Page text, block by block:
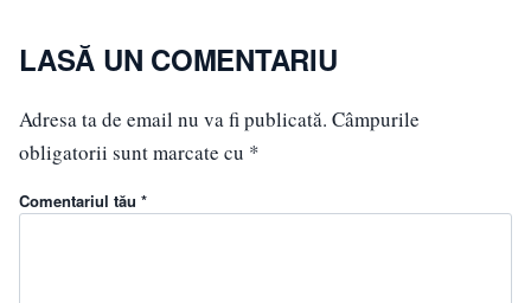
LASĂ UN COMENTARIU
Adresa ta de email nu va fi publicată. Câmpurile
obligatorii sunt marcate cu *
Comentariul tău *